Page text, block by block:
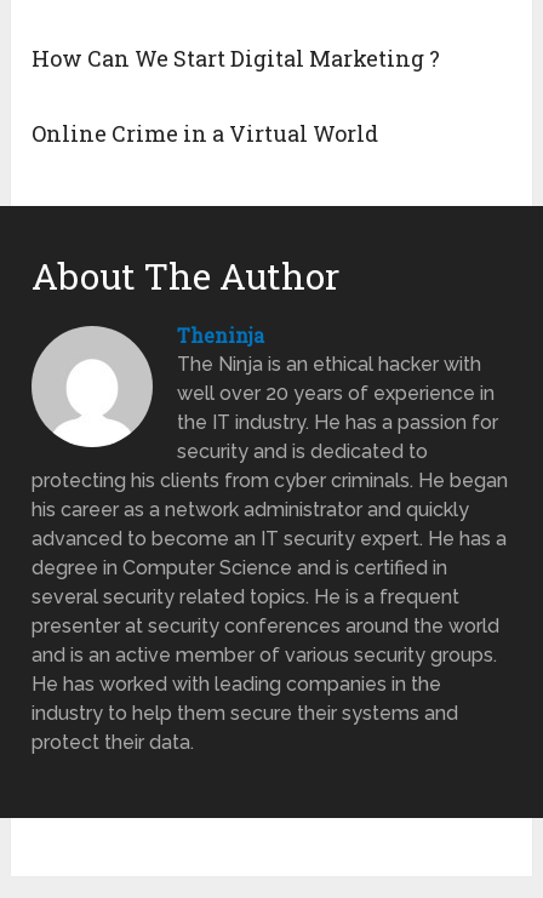
How Can We Start Digital Marketing ?
Online Crime in a Virtual World
About The Author
Theninja
The Ninja is an ethical hacker with
well over 20 years of experience in
the IT industry. He has a passion for
security and is dedicated to
protecting his clients from cyber criminals. He began
his career as a network administrator and quickly
advanced to become an IT security expert. He has a
degree in Computer Science and is certified in
several security related topics. He is a frequent
presenter at security conferences around the world
and is an active member of various security groups.
He has worked with leading companies in the
industry to help them secure their systems and
protect their data.